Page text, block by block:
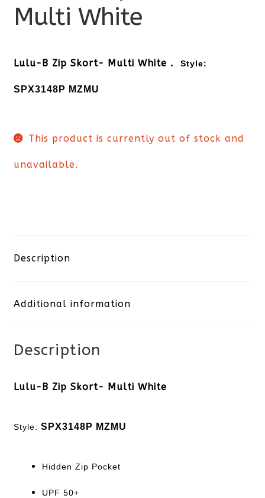
Multi White
Lulu-B Zip Skort- Multi White . Style:
SPX3148P MZMU
This product is currently out of stock and
unavailable.
Description
Additional information
Description
Lulu-B Zip Skort- Multi White
Style: SPX3148P MZMU
Hidden Zip Pocket
UPF 50+